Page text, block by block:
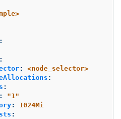
:
:
:
<node_selector>
:
:
: "1"
:
1024Mi
: